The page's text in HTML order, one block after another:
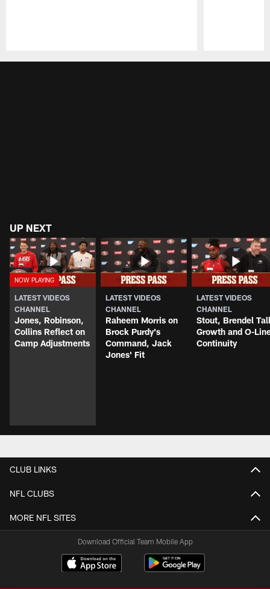
UP NEXT
LATEST VIDEOS
CHANNEL
Jones, Robinson,
Collins Reflect on
Camp Adjustments
LATEST VIDEOS
CHANNEL
Raheem Morris on
Brock Purdy's
Command, Jack
Jones' Fit
LATEST VIDEOS
CHANNEL
Stout, Brendel
Growth and O-
Continuity
CLUB LINKS
NFL CLUBS
MORE NFL SITES
Download Official Team Mobile App